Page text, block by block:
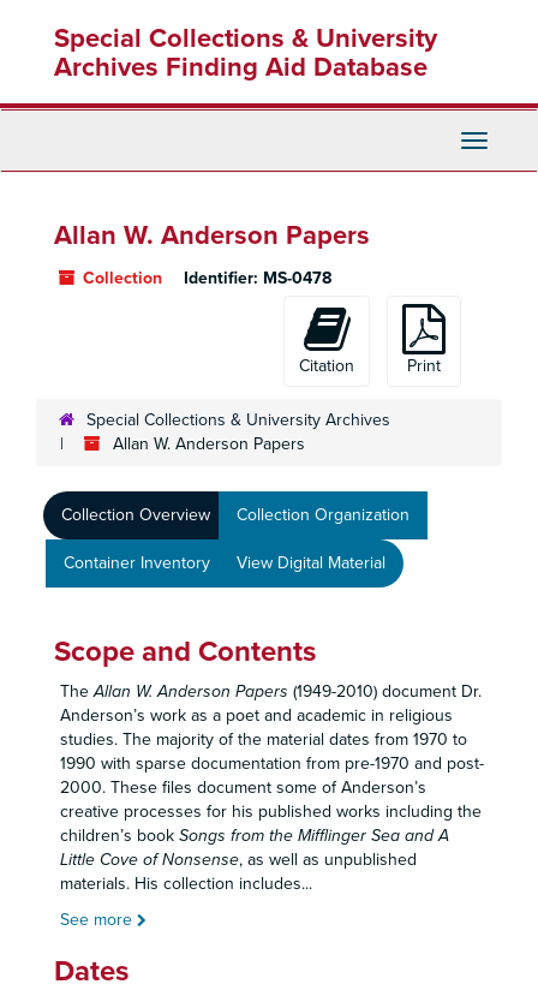
content
Special Collections & University
Archives Finding Aid Database
Toggle
Allan W. Anderson Papers
Collection Identifier: MS-0478
Citation Print
Special Collections & University Archives
Allan W. Anderson Papers
Collection Overview Collection Organization
Container Inventory View Digital Material
Scope and Contents
TheAllan W. Anderson Papers (1949-2010) document Dr.
Anderson’s work as a poet and academic in religious
studies. The majority of the material dates from 1970 to
1990 with sparse documentation from pre-1970 and post-
2000. These files document some of Anderson’s
creative processes for his published works including the
children’s book Songs from the Mifflinger Sea and A
Little Cove of Nonsense, as well as unpublished
materials. His collection includes...
See more
Dates